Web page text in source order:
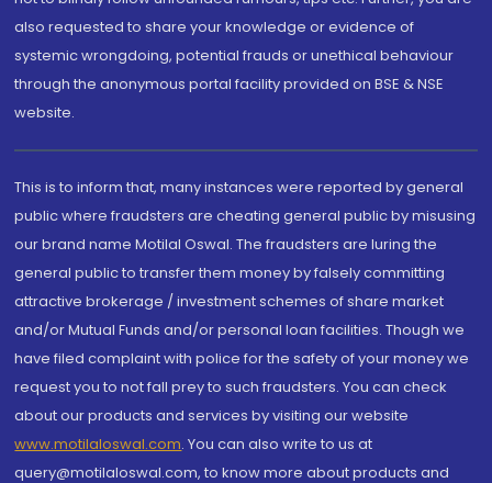
also requested to share your knowledge or evidence of
systemic wrongdoing, potential frauds or unethical behaviour
through the anonymous portal facility provided on BSE & NSE
website.
This is to inform that, many instances were reported by general
public where fraudsters are cheating general public by misusing
our brand name Motilal Oswal. The fraudsters are luring the
general public to transfer them money by falsely committing
attractive brokerage / investment schemes of share market
and/or Mutual Funds and/or personal loan facilities. Though we
have filed complaint with police for the safety of your money we
request you to not fall prey to such fraudsters. You can check
about our products and services by visiting our website
www.motilaloswal.com. You can also write to us at
query@motilaloswal.com, to know more about products and